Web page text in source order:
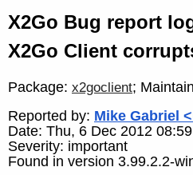
X2Go Bug report
X2Go Client
Package: x2goclient;
Reported by: Mike Gabriel
Date: Thu, 6 Dec 2012
Severity: important
Found in version 3.99.2.2-